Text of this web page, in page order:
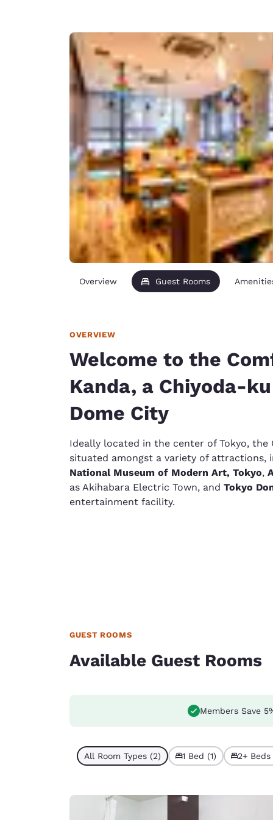
Europe
Deutsch
Spain
English
Ireland
English
United
English
Asia-Pac
Australia
English
Overview Guest Rooms
OVERVIEW
Welcome to the
Kanda, a Chiyoda-
Dome City
Ideally located in the center of Tokyo,
situated amongst a variety of attractions,
National Museum of Modern Art, Tokyo,
as Akihabara Electric Town, and Tokyo
entertainment facility.
GUEST ROOMS
Available Guest Rooms
Members Save
All Room Types (2) 1 Bed (1) 2+ Beds